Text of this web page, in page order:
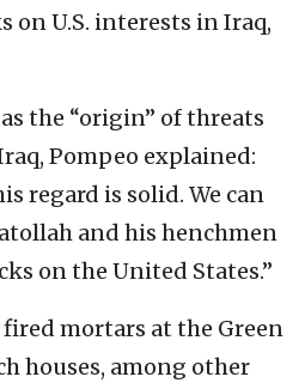
on U.S. interests in Iraq,
the “origin” of threats
Pompeo explained:
regard is solid. We can
and his henchmen
on the United States.”
mortars at the Green
houses, among other